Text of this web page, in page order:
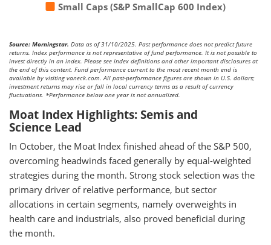
Small Caps (S&P SmallCap 600 Index)
Source: Morningstar. Data as of 31/10/2025. Past performance does not predict future
returns. Index performance is not representative of fund performance. It is not possible to
invest directly in an index. Please see index definitions and other important disclosures at
the end of this content. Fund performance current to the most recent month end is
available by visiting vaneck.com. All past-performance figures are shown in U.S. dollars;
investment returns may rise or fall in local currency terms as a result of currency
fluctuations. *Performance below one year is not annualized.
Moat Index Highlights: Semis and
Science Lead
In October, the Moat Index finished ahead of the S&P 500,
overcoming headwinds faced generally by equal-weighted
strategies during the month. Strong stock selection was the
primary driver of relative performance, but sector
allocations in certain segments, namely overweights in
health care and industrials, also proved beneficial during
the month.